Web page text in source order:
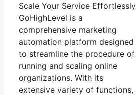
Scale Your Service Effortlessly
GoHighLevel is a
comprehensive marketing
automation platform designed
to streamline the procedure of
running and scaling online
organizations. With its
extensive variety of functions,